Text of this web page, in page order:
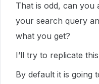
That is odd, can you
your search query
what you get?
I’ll try to replicate
By default it is going